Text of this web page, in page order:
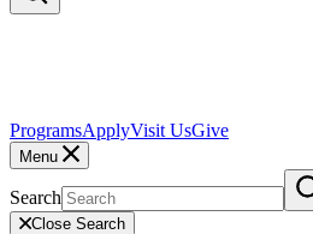
ProgramsApplyVisit UsGive
Menu
Search
Close Search